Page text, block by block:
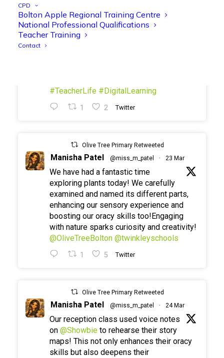
CPD
Bolton Apple Regional Training Centre
National Professional Qualifications
Teacher Training
Contact
New skills, new connections, and
even more ways to maximise 1:1 iPads—
ready for the summer term!
#TeacherLife #DigitalLearning
1 2 Twitter
Olive Tree Primary Retweeted
Manisha Patel @miss_m_patel · 23 Mar
We have had a fantastic time
exploring plants today! We carefully
examined and named its different parts,
enhancing our sensory experience and
boosting our oracy skills too!Engaging
with nature sparks curiosity and creativity!
@OliveTreeBolton @twinkleyschools
1 5 Twitter
Olive Tree Primary Retweeted
Manisha Patel @miss_m_patel · 24 Mar
Our reception class used voice notes
on @Showbie to rehearse their story
maps! This not only enhances their oracy
skills but also deepens their